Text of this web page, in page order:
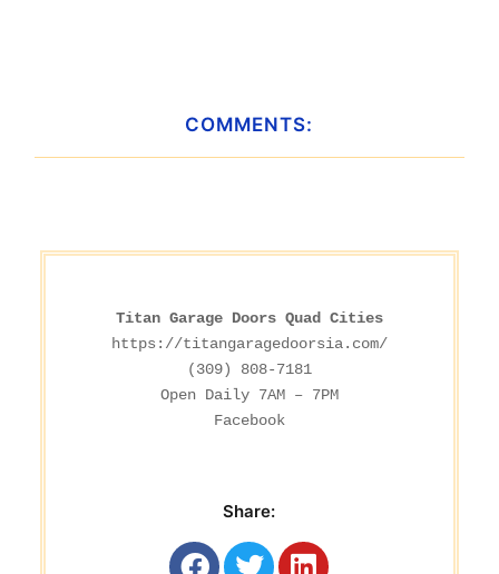
COMMENTS:
Titan Garage Doors Quad Cities
https://titangaragedoorsia.com/
(309) 808-7181
Open Daily 7AM – 7PM
Facebook
Share: